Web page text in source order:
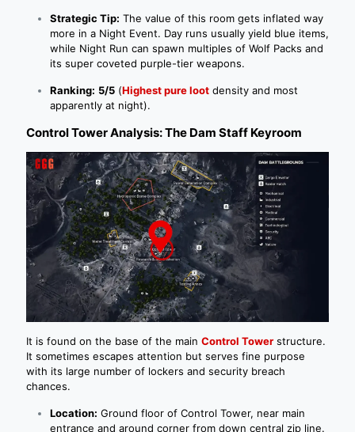
Strategic Tip: The value of this room gets inflated way
more in a Night Event. Day runs usually yield blue items,
while Night Run can spawn multiples of Wolf Packs and
its super coveted purple-tier weapons.
Ranking: 5/5 (Highest pure loot density and most
apparently at night).
Control Tower Analysis: The Dam Staff Keyroom
It is found on the base of the main Control Tower structure.
It sometimes escapes attention but serves fine purpose
with its large number of lockers and security breach
chances.
Location: Ground floor of Control Tower, near main
entrance and around corner from down central zip line.